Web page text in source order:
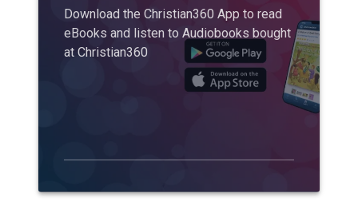
Download the Christian360 App to read
eBooks and listen to Audiobooks bought
at Christian360